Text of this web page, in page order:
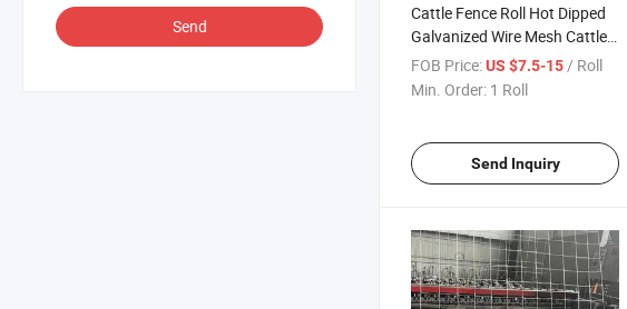
Send
Cattle Fence Roll Hot Dipped
Galvanized Wire Mesh Cattle
Fence
FOB Price:US $7.5-15 / Roll
Min. Order: 1 Roll
Send Inquiry